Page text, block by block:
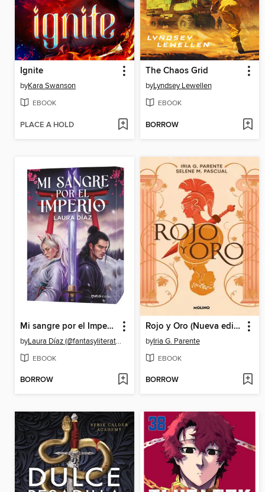
Ignite
byKara Swanson
EBOOK
PLACE A HOLD
The Chaos Grid
byLyndsey Lewellen
EBOOK
BORROW
Mi sangre por el Imperio
by Laura Díaz (@fantasyliterature)
EBOOK
BORROW
Rojo y Oro (Nueva edición)
byIria G. Parente
EBOOK
BORROW